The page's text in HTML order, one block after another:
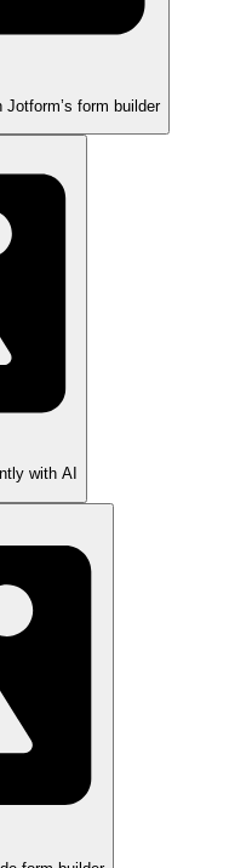
form builder
with AI